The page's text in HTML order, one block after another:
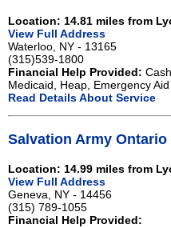
Location: 14.81 miles from
View Full Address
Waterloo, NY - 13165
(315)539-1800
Financial Help Provided:
Medicaid, Heap, Emergency
Read Details About Service
Salvation Army
Location: 14.99 miles from
View Full Address
Geneva, NY - 14456
(315) 789-1055
Financial Help Provided: